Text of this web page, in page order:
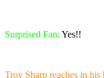
Surprised Fan: Yes!!
Troy Sharp reaches in